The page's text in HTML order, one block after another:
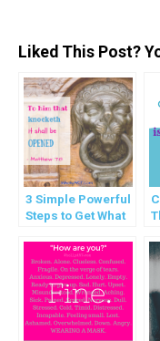
Liked This Post?
3 Simple Powerful
Steps to Get What